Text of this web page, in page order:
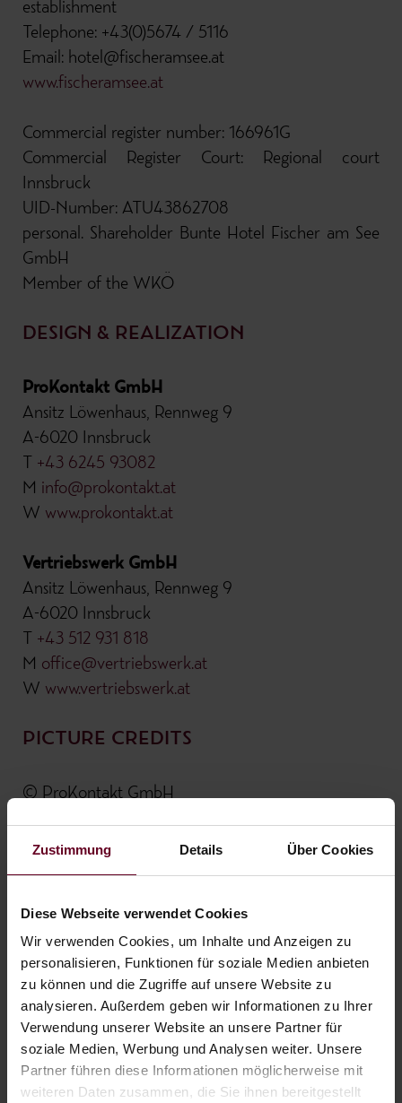
Zustimmung Details Über Cookies
Diese Webseite verwendet Cookies
Wir verwenden Cookies, um Inhalte und Anzeigen zu
personalisieren, Funktionen für soziale Medien anbieten
zu können und die Zugriffe auf unsere Website zu
analysieren. Außerdem geben wir Informationen zu Ihrer
Verwendung unserer Website an unsere Partner für
soziale Medien, Werbung und Analysen weiter. Unsere
Partner führen diese Informationen möglicherweise mit
weiteren Daten zusammen, die Sie ihnen bereitgestellt
establishment
Telephone: +43(0)5674 / 5116
Email: hotel@fischeramsee.at
www.fischeramsee.at
Commercial register number: 166961G
Commercial Register Court: Regional court
Innsbruck
UID-Number: ATU43862708
personal. Shareholder Bunte Hotel Fischer am See
GmbH
Member of the WKÖ
DESIGN & REALIZATION
ProKontakt GmbH
Ansitz Löwenhaus, Rennweg 9
A-6020 Innsbruck
T +43 6245 93082
M info@prokontakt.at
W www.prokontakt.at
Vertriebswerk GmbH
Ansitz Löwenhaus, Rennweg 9
A-6020 Innsbruck
T +43 512 931 818
M office@vertriebswerk.at
W www.vertriebswerk.at
PICTURE CREDITS
© ProKontakt GmbH
© TZA / Uli Wiesmeier
© Innsbruck Tourismus / Danijel Jovanovic
TEXTING
Die Buchstabenwerkstatt
by Lisa Albegger-Fill